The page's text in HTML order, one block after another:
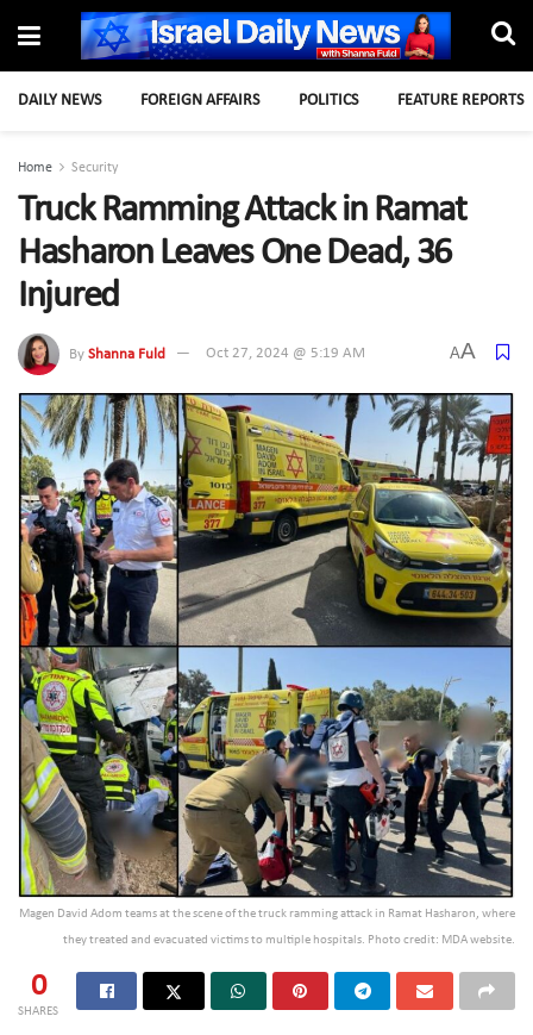
DAILY NEWS FOREIGN AFFAIRS POLITICS FEATURE REPORTS
Home Security
Truck Ramming Attack in Ramat
Hasharon Leaves One Dead, 36
Injured
By Shanna Fuld Oct 27, 2024 @ 5:19 AM AA
Magen David Adom teams at the scene of the truck ramming attack in Ramat Hasharon, where
they treated and evacuated victims to multiple hospitals. Photo credit: MDA website.
0
SHARES